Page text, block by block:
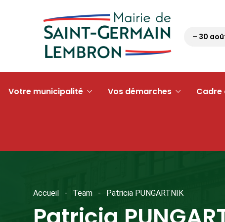
Pétanque tour 63 – 30 août
Votre municipalité Vos démarches Cadre
Accueil Team Patricia PUNGARTNIK